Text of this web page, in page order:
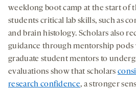
weeklong boot camp at the start of
students critical lab skills, such as
and brain histology. Scholars also
guidance through mentorship pods
graduate student mentors to
evaluations show that scholars
research confidence, a stronger